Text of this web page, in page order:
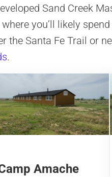
Sand Creek
you’ll likely
the Santa Fe Trail or
.
Amache